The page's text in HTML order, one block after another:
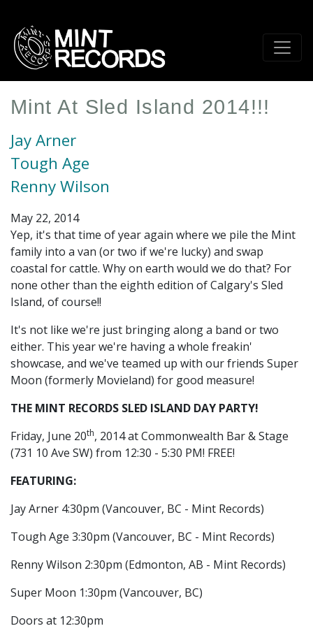
main
content
Mint At Sled Island 2014!!!
Jay Arner
Tough Age
Renny Wilson
May 22, 2014
Yep, it's that time of year again where we pile the Mint
family into a van (or two if we're lucky) and swap
coastal for cattle. Why on earth would we do that? For
none other than the eighth edition of Calgary's Sled
Island, of course!!
It's not like we're just bringing along a band or two
either. This year we're having a whole freakin'
showcase, and we've teamed up with our friends Super
Moon (formerly Movieland) for good measure!
THE MINT RECORDS SLED ISLAND DAY PARTY!
Friday, June 20th, 2014 at Commonwealth Bar & Stage
(731 10 Ave SW) from 12:30 - 5:30 PM! FREE!
FEATURING:
Jay Arner 4:30pm (Vancouver, BC - Mint Records)
Tough Age 3:30pm (Vancouver, BC - Mint Records)
Renny Wilson 2:30pm (Edmonton, AB - Mint Records)
Super Moon 1:30pm (Vancouver, BC)
Doors at 12:30pm